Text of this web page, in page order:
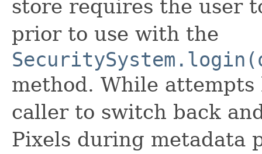
store requires the user
prior to use with the
method. While
caller to switch back
Pixels during metadata